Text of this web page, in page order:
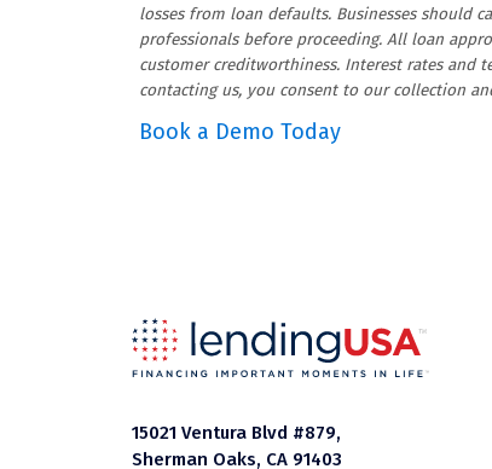
losses from loan defaults. Businesses should
professionals before proceeding. All loan
customer creditworthiness. Interest rates and
contacting us, you consent to our collection
Book a Demo Today
15021 Ventura Blvd #879,
Sherman Oaks, CA 91403